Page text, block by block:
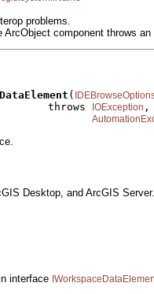
problems.
ArcObject component throws an
(
throws
IOException ,
Desktop, and ArcGIS Server.
interface